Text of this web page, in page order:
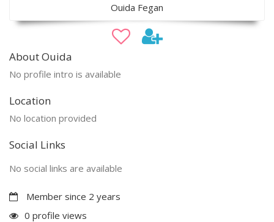
Ouida Fegan
About Ouida
No profile intro is available
Location
No location provided
Social Links
No social links are available
Member since 2 years
0 profile views